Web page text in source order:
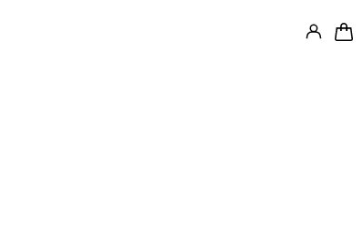
LOG IN 0